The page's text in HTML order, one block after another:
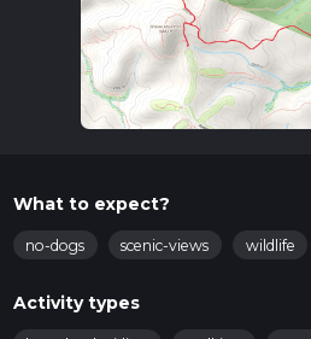
What to expect?
no-dogs scenic-views wildlife
Activity types